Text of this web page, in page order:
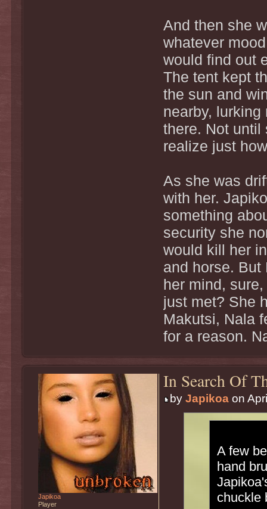
And then she
whatever
would find out
The tent kept
the sun and
nearby, lurking
there. Not until
realize just
As she was
with her.
something
security she
would kill her
and horse. But
her mind,
just met? She
Makutsi, Nala
for a reason.
In Search Of
by Japikoaon
A few
hand
chuckle
Japikoa
Player